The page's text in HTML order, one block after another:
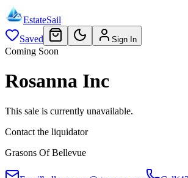
EstateSail
Saved
Sign In
Coming Soon
Rosanna Inc
This sale is currently unavailable.
Contact the liquidator
Grasons Of Bellevue